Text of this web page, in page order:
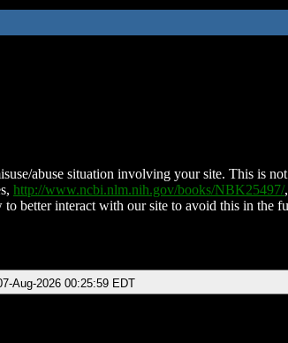
abuse situation involving your site. This is
http://www.ncbi.nlm.nih.gov/books/NBK25497/
better interact with our site to avoid this in the
Aug-2026 00:25:59 EDT